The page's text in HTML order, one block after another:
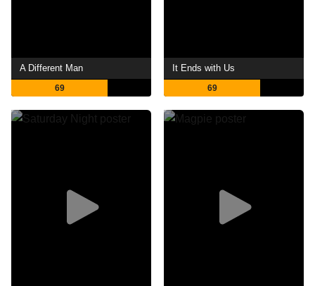
A Different Man
69
It Ends with Us
69